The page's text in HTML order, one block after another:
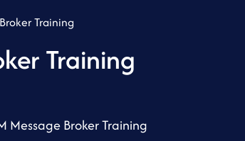
Training
Training
Message Broker Training